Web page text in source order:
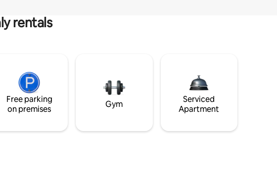
rentals
Free parking
on premises
Gym
Serviced
Apartment